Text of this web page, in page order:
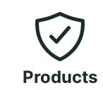
Products